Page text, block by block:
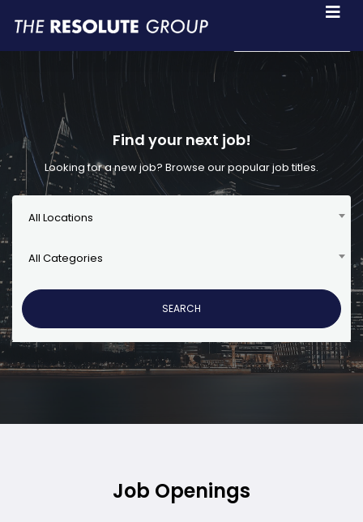
Find your next job!
Looking for a new job? Browse our popular job titles.
All Locations
All Categories
SEARCH
Job Openings